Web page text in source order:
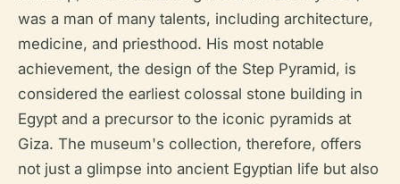
was a man of many talents, including architecture,
medicine, and priesthood. His most notable
achievement, the design of the Step Pyramid, is
considered the earliest colossal stone building in
Egypt and a precursor to the iconic pyramids at
Giza. The museum's collection, therefore, offers
not just a glimpse into ancient Egyptian life but also